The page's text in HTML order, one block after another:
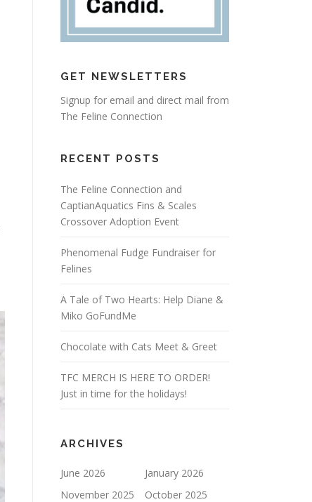
GET NEWSLETTERS
Signup for email and direct mail from
The Feline Connection
RECENT POSTS
The Feline Connection and
CaptianAquatics Fins & Scales
Crossover Adoption Event
Phenomenal Fudge Fundraiser for
Felines
A Tale of Two Hearts: Help Diane &
Miko GoFundMe
Chocolate with Cats Meet & Greet
TFC MERCH IS HERE TO ORDER!
Just in time for the holidays!
ARCHIVES
June 2026
January 2026
November 2025
October 2025